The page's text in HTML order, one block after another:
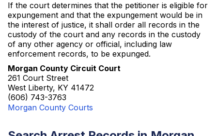
If the court determines that the petitioner is eligible for
expungement and that the expungement would be in
the interest of justice, it shall order all records in the
custody of the court and any records in the custody
of any other agency or official, including law
enforcement records, to be expunged.
Morgan County Circuit Court
261 Court Street
West Liberty, KY 41472
(606) 743-3763
Morgan County Courts